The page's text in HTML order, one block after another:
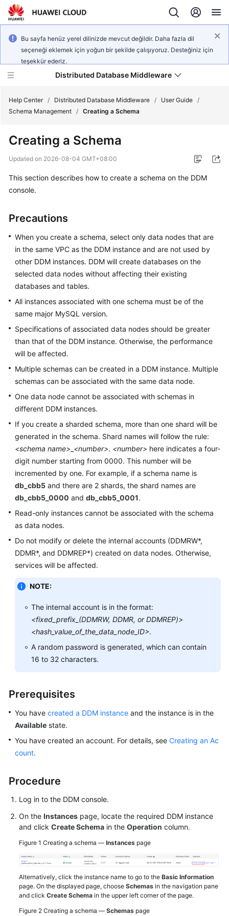
Bu sayfa henüz yerel dilinizde mevcut değildir. Daha fazla dil
seçeneği eklemek için yoğun bir şekilde çalışıyoruz. Desteğiniz için
teşekkür ederiz.
Distributed Database Middleware
New
Bulletin
Overview
Billing
Getting
Started
Guide
API
Reference
SDK
Reference
Best
Practices
Performance
White
Paper
Videos
More
Documents
General
Reference
Glossary
Shared
Service
Level
White
Papers
Endpoints
Help Center / Distributed Database Middleware / User Guide /
Schema Management / Creating a Schema
Creating a Schema
Updated on 2026-08-04 GMT+08:00
This section describes how to create a schema on the DDM
console.
Precautions
When you create a schema, select only data nodes that are
in the same VPC as the DDM instance and are not used by
other DDM instances. DDM will create databases on the
selected data nodes without affecting their existing
databases and tables.
All instances associated with one schema must be of the
same major MySQL version.
Specifications of associated data nodes should be greater
than that of the DDM instance. Otherwise, the performance
will be affected.
Multiple schemas can be created in a DDM instance. Multiple
schemas can be associated with the same data node.
One data node cannot be associated with schemas in
different DDM instances.
If you create a sharded schema, more than one shard will be
generated in the schema. Shard names will follow the rule:
<schema name> <number>. <number> here indicates a four-
digit number starting from 0000. This number will be
incremented by one. For example, if a schema name is
db_cbb5 and there are 2 shards, the shard names are
db_cbb5_0000 and db_cbb5_0001.
Read-only instances cannot be associated with the schema
as data nodes.
Do not modify or delete the internal accounts (DDMRW*,
DDMR*, and DDMREP*) created on data nodes. Otherwise,
services will be affected.
NOTE:
The internal account is in the format:
<fixed_prefix_(DDMRW, DDMR, or DDMREP)>
<hash_value_of_the_data_node_ID>.
A random password is generated, which can contain
16 to 32 characters.
Prerequisites
You have created a DDM instance and the instance is in the
Available state.
You have created an account. For details, see Creating an Ac
count.
Procedure
Log in to the DDM console.
On the Instances page, locate the required DDM instance
and click Create Schema in the Operation column.
Figure 1 Creating a schema — Instances page
Alternatively, click the instance name to go to the Basic Information
page. On the displayed page, choose Schemas in the navigation pane
and click Create Schema in the upper left corner of the page.
Figure 2 Creating a schema — Schemas page